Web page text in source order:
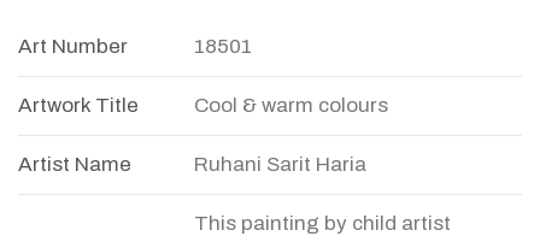
Art Number 18501
Artwork Title Cool & warm colours
Artist Name Ruhani Sarit Haria
This painting by child artist